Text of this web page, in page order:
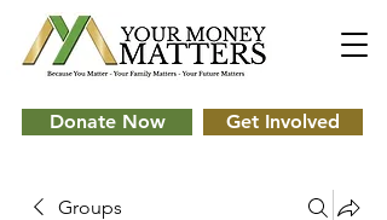
Donate Now Get Involved
Groups